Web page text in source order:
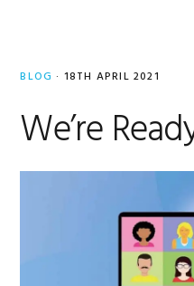
BLOG · 18TH APRIL 2021
We’re